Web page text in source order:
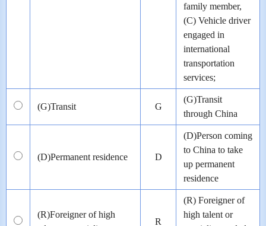
family member,
(C) Vehicle driver
engaged in
international
transportation
services;
(G)Transit G
(G)Transit
through China
(D)Permanent residence D
(D)Person coming
to China to take
up permanent
residence
(R)Foreigner of high
R
(R) Foreigner of
high talent or